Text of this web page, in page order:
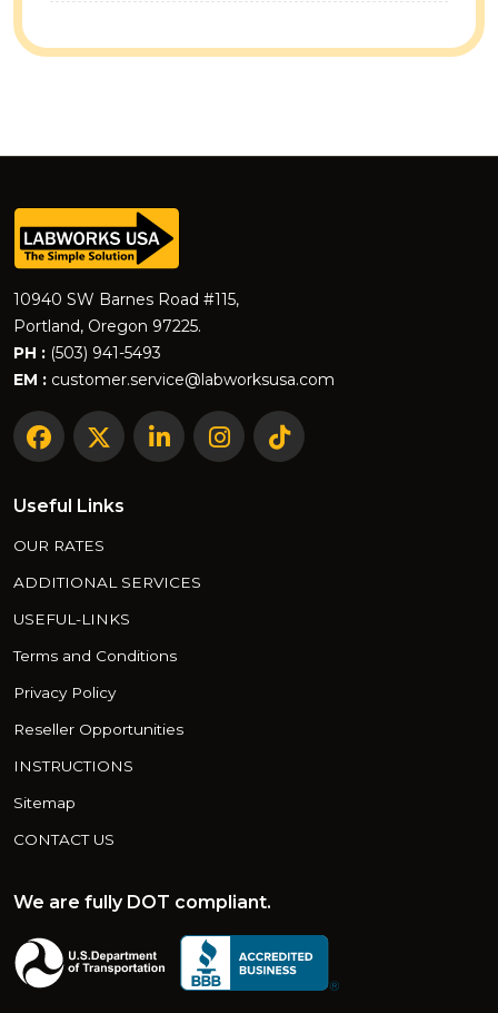
10940 SW Barnes Road #115,
Portland, Oregon 97225.
PH : (503) 941-5493
EM : customer.service@labworksusa.com
Useful Links
OUR RATES
ADDITIONAL SERVICES
USEFUL-LINKS
Terms and Conditions
Privacy Policy
Reseller Opportunities
INSTRUCTIONS
Sitemap
CONTACT US
We are fully DOT compliant.